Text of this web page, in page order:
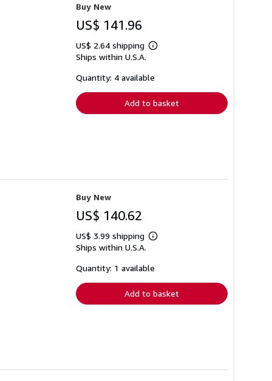
Buy New
US$ 141.96
US$ 2.64 shipping
Learn
shipping
Ships within U.S.A.
Quantity: 4 available
Add to basket
Buy New
US$ 140.62
US$ 3.99 shipping
Learn
shipping
Ships within U.S.A.
Quantity: 1 available
Add to basket